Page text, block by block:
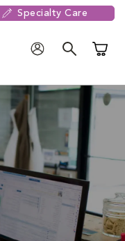
Specialty Care